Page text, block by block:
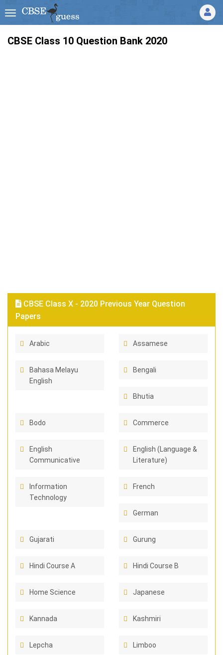
CBSE Class 10 Question Bank 2020
CBSE Class X - 2020 Previous Year Question
Papers
Arabic Assamese
Bahasa Melayu
English
Bengali
Bhutia
Bodo Commerce
English
Communicative
English (Language &
Literature)
Information
Technology
French
German
Gujarati Gurung
Hindi Course A Hindi Course B
Home Science Japanese
Kannada Kashmiri
Lepcha Limboo